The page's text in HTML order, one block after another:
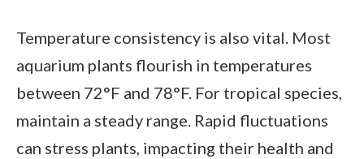
Temperature consistency is also vital. Most
aquarium plants flourish in temperatures
between 72°F and 78°F. For tropical species,
maintain a steady range. Rapid fluctuations
can stress plants, impacting their health and